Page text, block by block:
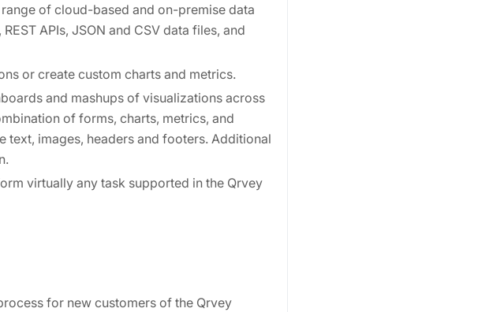
of cloud-based and on-premise data
APIs, JSON and CSV data files, and
or create custom charts and metrics.
and mashups of visualizations across
of forms, charts, metrics, and
text, images, headers and footers. Additional
virtually any task supported in the Qrvey
for new customers of the Qrvey